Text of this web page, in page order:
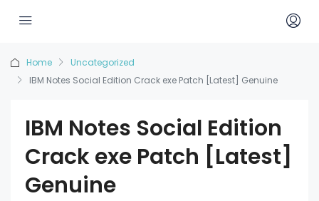
Home
Uncategorized
IBM Notes Social Edition Crack exe Patch [Latest] Genuine
IBM Notes Social Edition
Crack exe Patch [Latest]
Genuine